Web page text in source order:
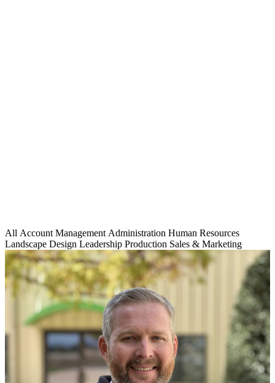
All Account Management Administration Human Resources
Landscape Design Leadership Production Sales & Marketing